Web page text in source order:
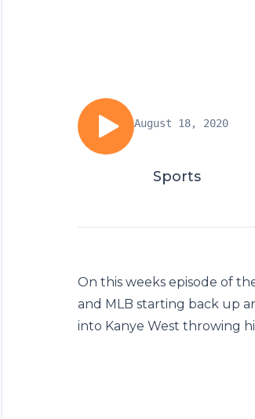
August 18, 2020
Sports
On this weeks episode of
and MLB starting back up
into Kanye West throwing